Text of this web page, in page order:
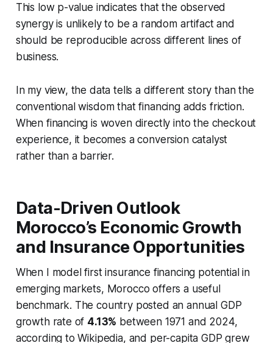
This low p-value indicates that the observed
synergy is unlikely to be a random artifact and
should be reproducible across different lines of
business.
In my view, the data tells a different story than the
conventional wisdom that financing adds friction.
When financing is woven directly into the checkout
experience, it becomes a conversion catalyst
rather than a barrier.
Data-Driven Outlook
Morocco’s Economic Growth
and Insurance Opportunities
When I model first insurance financing potential in
emerging markets, Morocco offers a useful
benchmark. The country posted an annual GDP
growth rate of 4.13% between 1971 and 2024,
according to Wikipedia, and per-capita GDP grew